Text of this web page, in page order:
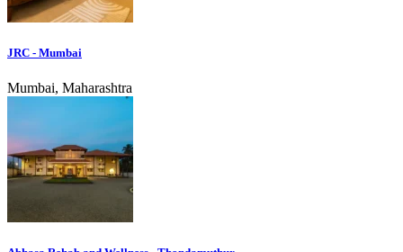
JRC - Mumbai
Mumbai, Maharashtra